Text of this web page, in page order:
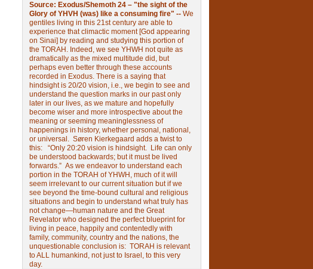
Source: Exodus/Shemoth 24 – "the sight of the
Glory of YHVH (was) like a consuming fire" -- We
gentiles living in this 21st century are able to
experience that climactic moment [God appearing
on Sinai] by reading and studying this portion of
the TORAH. Indeed, we see YHWH not quite as
dramatically as the mixed multitude did, but
perhaps even better through these accounts
recorded in Exodus. There is a saying that
hindsight is 20/20 vision, i.e., we begin to see and
understand the question marks in our past only
later in our lives, as we mature and hopefully
become wiser and more introspective about the
meaning or seeming meaninglessness of
happenings in history, whether personal, national,
or universal. Søren Kierkegaard adds a twist to
this: “Only 20:20 vision is hindsight. Life can only
be understood backwards; but it must be lived
forwards.” As we endeavor to understand each
portion in the TORAH of YHWH, much of it will
seem irrelevant to our current situation but if we
see beyond the time-bound cultural and religious
situations and begin to understand what truly has
not change—human nature and the Great
Revelator who designed the perfect blueprint for
living in peace, happily and contentedly with
family, community, country and the nations, the
unquestionable conclusion is: TORAH is relevant
to ALL humankind, not just to Israel, to this very
day.